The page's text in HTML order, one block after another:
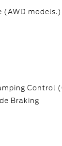
(AWD models.)
Control
Braking